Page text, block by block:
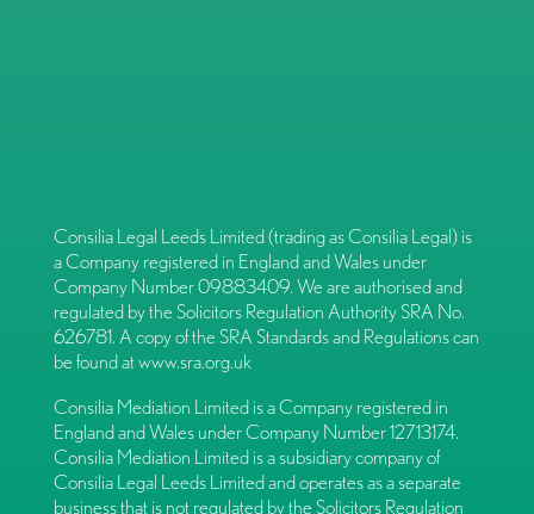
Consilia Legal Leeds Limited (trading as Consilia Legal) is
a Company registered in England and Wales under
Company Number 09883409. We are authorised and
regulated by the Solicitors Regulation Authority SRA No.
626781. A copy of the SRA Standards and Regulations can
be found atwww.sra.org.uk
Consilia Mediation Limited is a Company registered in
England and Wales under Company Number 12713174.
Consilia Mediation Limited is a subsidiary company of
Consilia Legal Leeds Limited and operates as a separate
business that is not regulated by the Solicitors Regulation